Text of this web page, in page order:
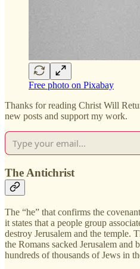
Free photo on Pixabay
Thanks for reading Christ Will
new posts and support my work.
The Antichrist
The “he” that confirms the
it states that a people group
destroy Jerusalem and the temple.
the Romans sacked Jerusalem and
hundreds of thousands of Jews in